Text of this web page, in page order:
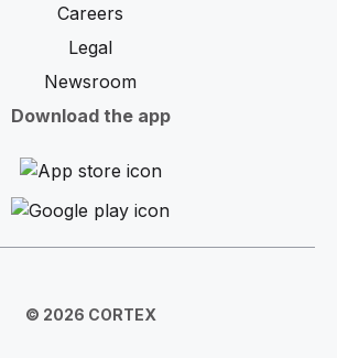
Careers
Legal
Newsroom
Download the app
© 2026 CORTEX